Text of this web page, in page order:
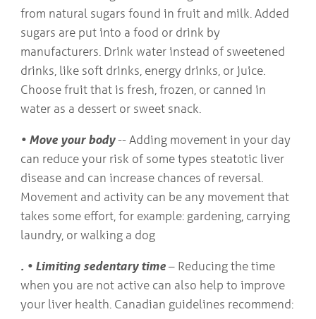
from natural sugars found in fruit and milk. Added
sugars are put into a food or drink by
manufacturers. Drink water instead of sweetened
drinks, like soft drinks, energy drinks, or juice.
Choose fruit that is fresh, frozen, or canned in
water as a dessert or sweet snack.
• Move your body-- Adding movement in your day
can reduce your risk of some types steatotic liver
disease and can increase chances of reversal.
Movement and activity can be any movement that
takes some effort, for example: gardening, carrying
laundry, or walking a dog
. • Limiting sedentary time– Reducing the time
when you are not active can also help to improve
your liver health. Canadian guidelines recommend: